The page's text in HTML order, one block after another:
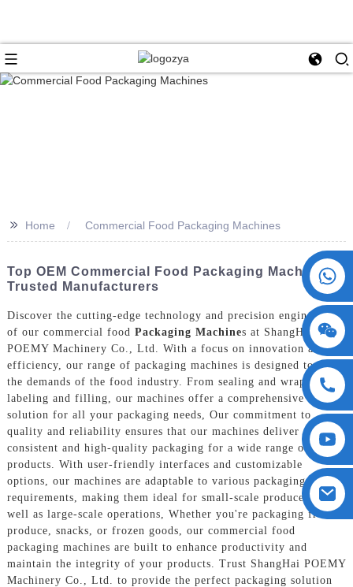
+86 15730993174
>> Home Commercial Food Packaging Machines
Top OEM Commercial Food Packaging Machines |
Trusted Manufacturers
Discover the cutting-edge technology and precision engineering
of our commercial food Packaging Machines at ShangHai
POEMY Machinery Co., Ltd. With a focus on innovation and
efficiency, our range of packaging machines is designed to meet
the demands of the food industry. From sealing and wrapping to
labeling and filling, our machines offer a comprehensive
solution for all your packaging needs, Our commitment to
quality and reliability ensures that our machines deliver
consistent and high-quality packaging for a wide range of food
products. With user-friendly interfaces and customizable
options, our machines are adaptable to various packaging
requirements, making them ideal for small-scale producers as
well as large-scale operations, Whether you're packaging fresh
produce, snacks, or frozen goods, our commercial food
packaging machines are built to enhance productivity and
maintain the integrity of your products. Trust ShangHai POEMY
Machinery Co., Ltd. to provide the perfect packaging solution